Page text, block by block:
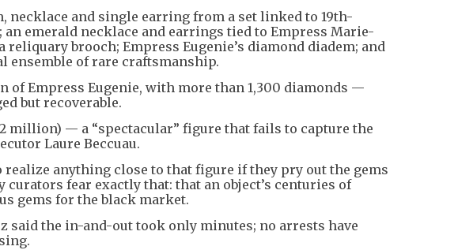
necklace and single earring from a set linked to 19th-
emerald necklace and earrings tied to Empress Marie-
reliquary brooch; Empress Eugenie’s diamond diadem; and
ensemble of rare craftsmanship.
Empress Eugenie, with more than 1,300 diamonds —
but recoverable.
million) — a “spectacular” figure that fails to capture the
Laure Beccuau.
anything close to that figure if they pry out the gems
fear exactly that: that an object’s centuries of
gems for the black market.
said the in-and-out took only minutes; no arrests have